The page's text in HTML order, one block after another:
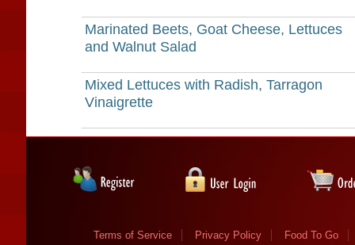
Marinated Beets, Goat Cheese, Lettuces
and Walnut Salad
Mixed Lettuces with Radish, Tarragon
Vinaigrette
Terms of Service Privacy Policy Food To Go